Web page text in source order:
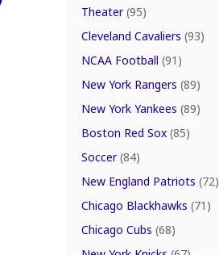
Theater(95)
Cleveland Cavaliers (93)
NCAA Football (91)
New York Rangers (89)
New York Yankees (89)
Boston Red Sox (85)
Soccer(84)
New England Patriots (72)
Chicago Blackhawks (71)
Chicago Cubs (68)